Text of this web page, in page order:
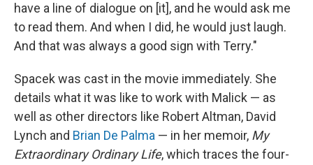
have a line of dialogue on [it], and he would ask me
to read them. And when I did, he would just laugh.
And that was always a good sign with Terry."
Spacek was cast in the movie immediately. She
details what it was like to work with Malick — as
well as other directors like Robert Altman, David
Lynch and Brian De Palma — in her memoir, My
Extraordinary Ordinary Life, which traces the four-